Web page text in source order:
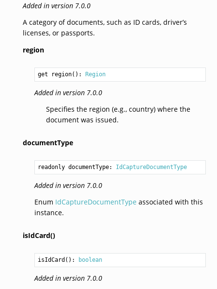
Added in version 7.0.0
A category of documents, such as ID cards, driver’s
licenses, or passports.
region
get region(): Region
Added in version 7.0.0
Specifies the region (e.g., country) where the
document was issued.
documentType
readonly documentType: IdCaptureDocumentType
Added in version 7.0.0
Enum IdCaptureDocumentType associated with this
instance.
isIdCard()
isIdCard (): boolean
Added in version 7.0.0